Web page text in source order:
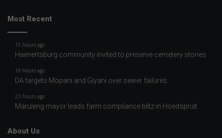
Most Recent
15 hours ago
Haenertsburg community invited to preserve cemetery stories
19 hours ago
DA targets Mopani and Giyani over sewer failures
23 hours ago
Maruleng mayor leads farm compliance blitz in Hoedspruit
About Us